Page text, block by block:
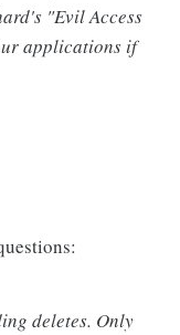
"Evil Access
applications if
deletes. Only